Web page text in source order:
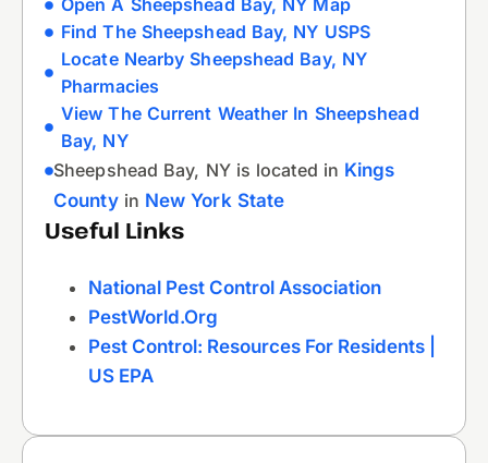
Open A Sheepshead Bay, NY Map
Find The Sheepshead Bay, NY USPS
Locate Nearby Sheepshead Bay, NY
Pharmacies
View The Current Weather In Sheepshead
Bay, NY
Sheepshead Bay, NY is located in Kings
Countyin New York State
Useful Links
National Pest Control Association
PestWorld.org
Pest Control: Resources For Residents |
US EPA